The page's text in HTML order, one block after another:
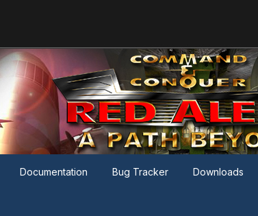
Documentation Bug Tracker Downloads